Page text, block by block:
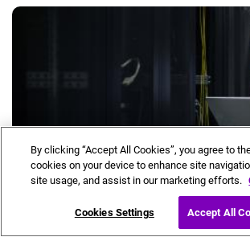
Muse Network Controller
This 7-page brochure provides a
By clicking “Accept All Cookies”, you agree to
cookies on your device to enhance site
site usage, and assist in our marketing efforts.
Cookies Settings Accept All